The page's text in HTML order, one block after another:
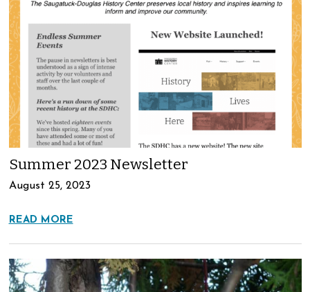
Summer 2023 Newsletter
August 25, 2023
READ MORE